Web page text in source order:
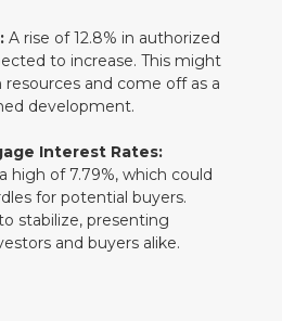
A rise of 12.8% in authorized
to increase. This might
and come off as a
development.
Interest Rates:
high of 7.79%, which could
for potential buyers.
stabilize, presenting
and buyers alike.